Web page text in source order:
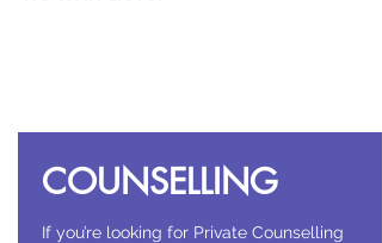
COUNSELLING
If you’re looking for Private Counselling